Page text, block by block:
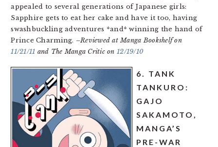
appealed to several generations of Japanese girls:
Sapphire gets to eat her cake and have it too, having
swashbuckling adventures *and* winning the hand of
Prince Charming. –Reviewed at Manga Bookshelf on
11/21/11 and The Manga Critic on 12/19/10
6. TANK
TANKURO:
GAJO
SAKAMOTO,
MANGA’S
PRE-WAR